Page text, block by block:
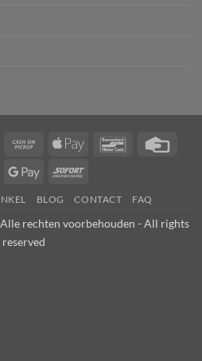
Bank
Cash
Pickup
Apple
Bancontact
Google
Sofort
BLOG CONTACT FAQ
rechten voorbehouden - All rights
reserved